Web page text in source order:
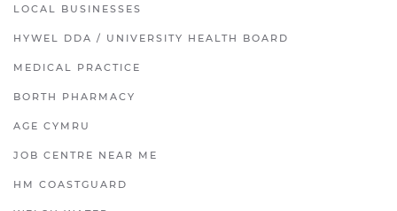
LOCAL BUSINESSES
HYWEL DDA / UNIVERSITY HEALTH BOARD
MEDICAL PRACTICE
BORTH PHARMACY
AGE CYMRU
JOB CENTRE NEAR ME
HM COASTGUARD